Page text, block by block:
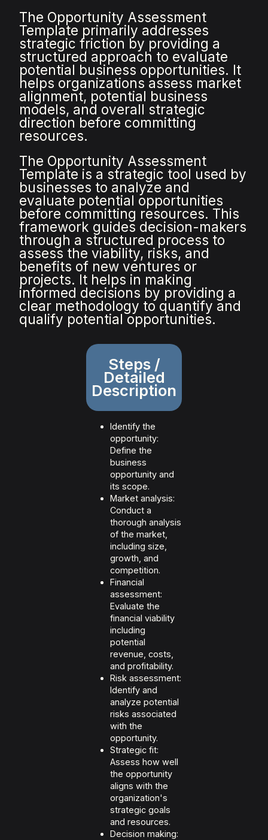
The Opportunity Assessment
Template primarily addresses
strategic friction by providing a
structured approach to evaluate
potential business opportunities. It
helps organizations assess market
alignment, potential business
models, and overall strategic
direction before committing
resources.
The Opportunity Assessment
Template is a strategic tool used by
businesses to analyze and
evaluate potential opportunities
before committing resources. This
framework guides decision-makers
through a structured process to
assess the viability, risks, and
benefits of new ventures or
projects. It helps in making
informed decisions by providing a
clear methodology to quantify and
qualify potential opportunities.
Steps /
Detailed
Description
Identify the
opportunity:
Define the
business
opportunity and
its scope.
Market analysis:
Conduct a
thorough analysis
of the market,
including size,
growth, and
competition.
Financial
assessment:
Evaluate the
financial viability
including
potential
revenue, costs,
and profitability.
Risk assessment:
Identify and
analyze potential
risks associated
with the
opportunity.
Strategic fit:
Assess how well
the opportunity
aligns with the
organization's
strategic goals
and resources.
Decision making: